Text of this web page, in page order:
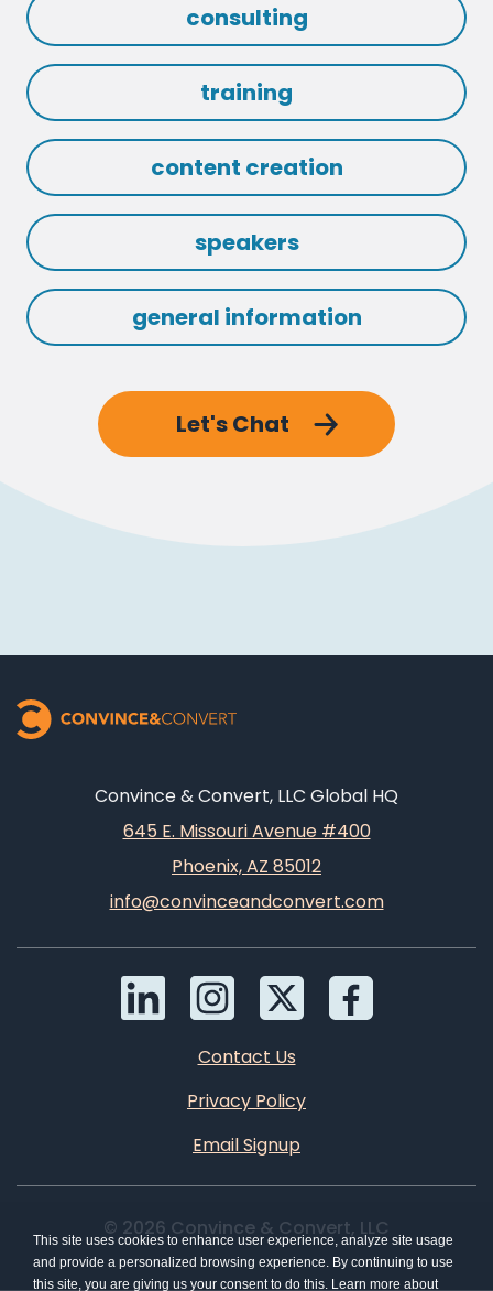
consulting
training
content creation
speakers
general information
Let's Chat
Convince & Convert, LLC Global HQ
645 E. Missouri Avenue #400
Phoenix, AZ 85012
info@convinceandconvert.com
Contact Us
Privacy Policy
Email Signup
© 2026 Convince & Convert, LLC
This site uses cookies to enhance user experience, analyze site usage
and provide a personalized browsing experience. By continuing to use
this site, you are giving us your consent to do this. Learn more about